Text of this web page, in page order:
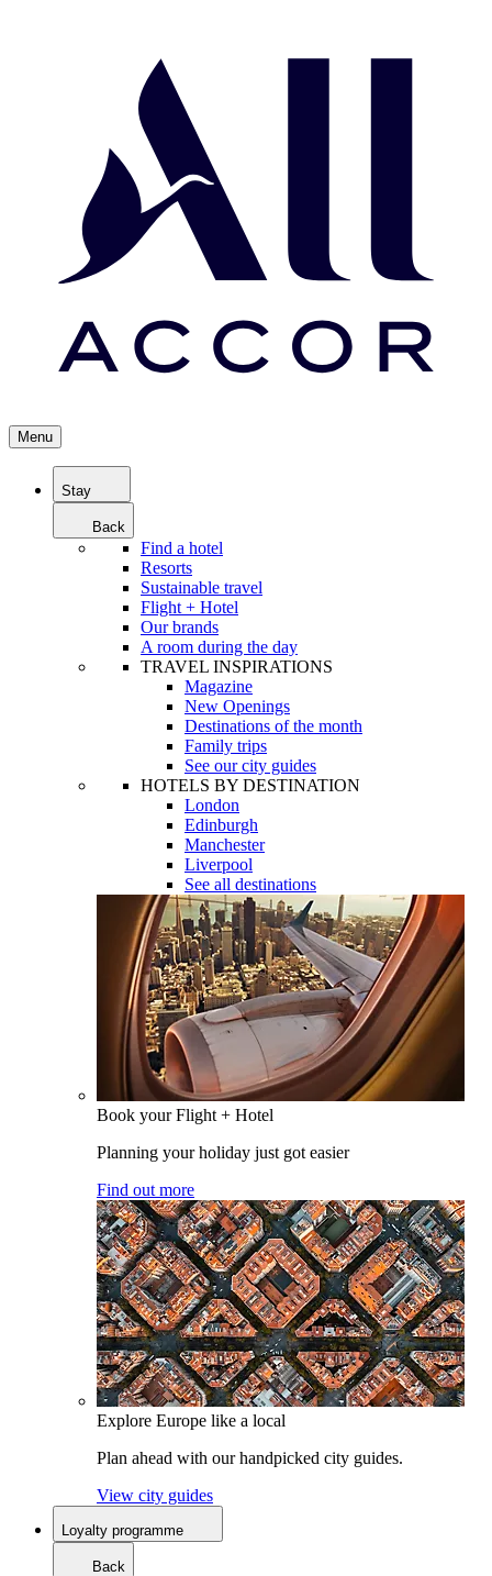
Menu
Stay
Back
Find a hotel
Resorts
Sustainable travel
Flight + Hotel
Our brands
A room during the day
TRAVEL INSPIRATIONS
Magazine
New Openings
Destinations of the month
Family trips
See our city guides
HOTELS BY DESTINATION
London
Edinburgh
Manchester
Liverpool
See all destinations
Book your Flight + Hotel
Planning your holiday just got easier
Find out more
Explore Europe like a local
Plan ahead with our handpicked city guides.
View city guides
Loyalty programme
Back